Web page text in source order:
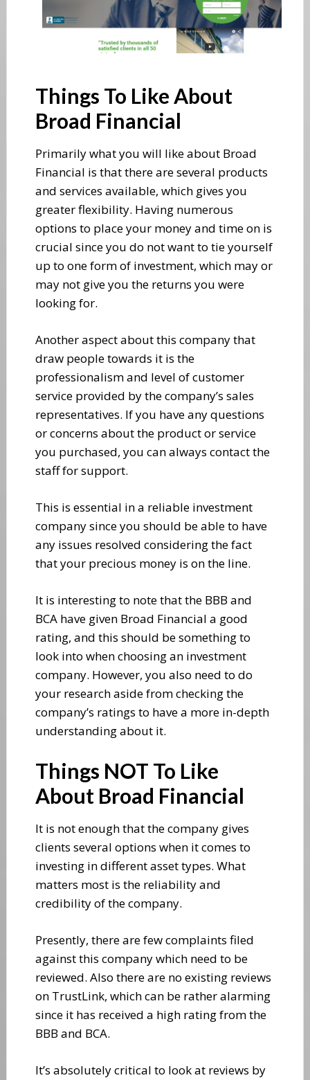
Things To Like About
Broad Financial
Primarily what you will like about Broad
Financial is that there are several products
and services available, which gives you
greater flexibility. Having numerous
options to place your money and time on is
crucial since you do not want to tie yourself
up to one form of investment, which may or
may not give you the returns you were
looking for.
Another aspect about this company that
draw people towards it is the
professionalism and level of customer
service provided by the company’s sales
representatives. If you have any questions
or concerns about the product or service
you purchased, you can always contact the
staff for support.
This is essential in a reliable investment
company since you should be able to have
any issues resolved considering the fact
that your precious money is on the line.
It is interesting to note that the BBB and
BCA have given Broad Financial a good
rating, and this should be something to
look into when choosing an investment
company. However, you also need to do
your research aside from checking the
company’s ratings to have a more in-depth
understanding about it.
Things NOT To Like
About Broad Financial
It is not enough that the company gives
clients several options when it comes to
investing in different asset types. What
matters most is the reliability and
credibility of the company.
Presently, there are few complaints filed
against this company which need to be
reviewed. Also there are no existing reviews
on TrustLink, which can be rather alarming
since it has received a high rating from the
BBB and BCA.
It’s absolutely critical to look at reviews by